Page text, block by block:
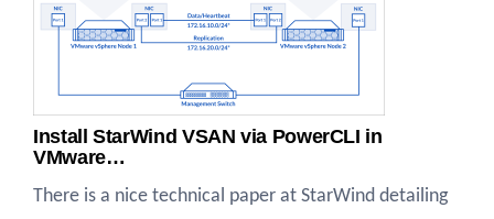
Install StarWind VSAN via PowerCLI in
VMware…
There is a nice technical paper at StarWind detailing